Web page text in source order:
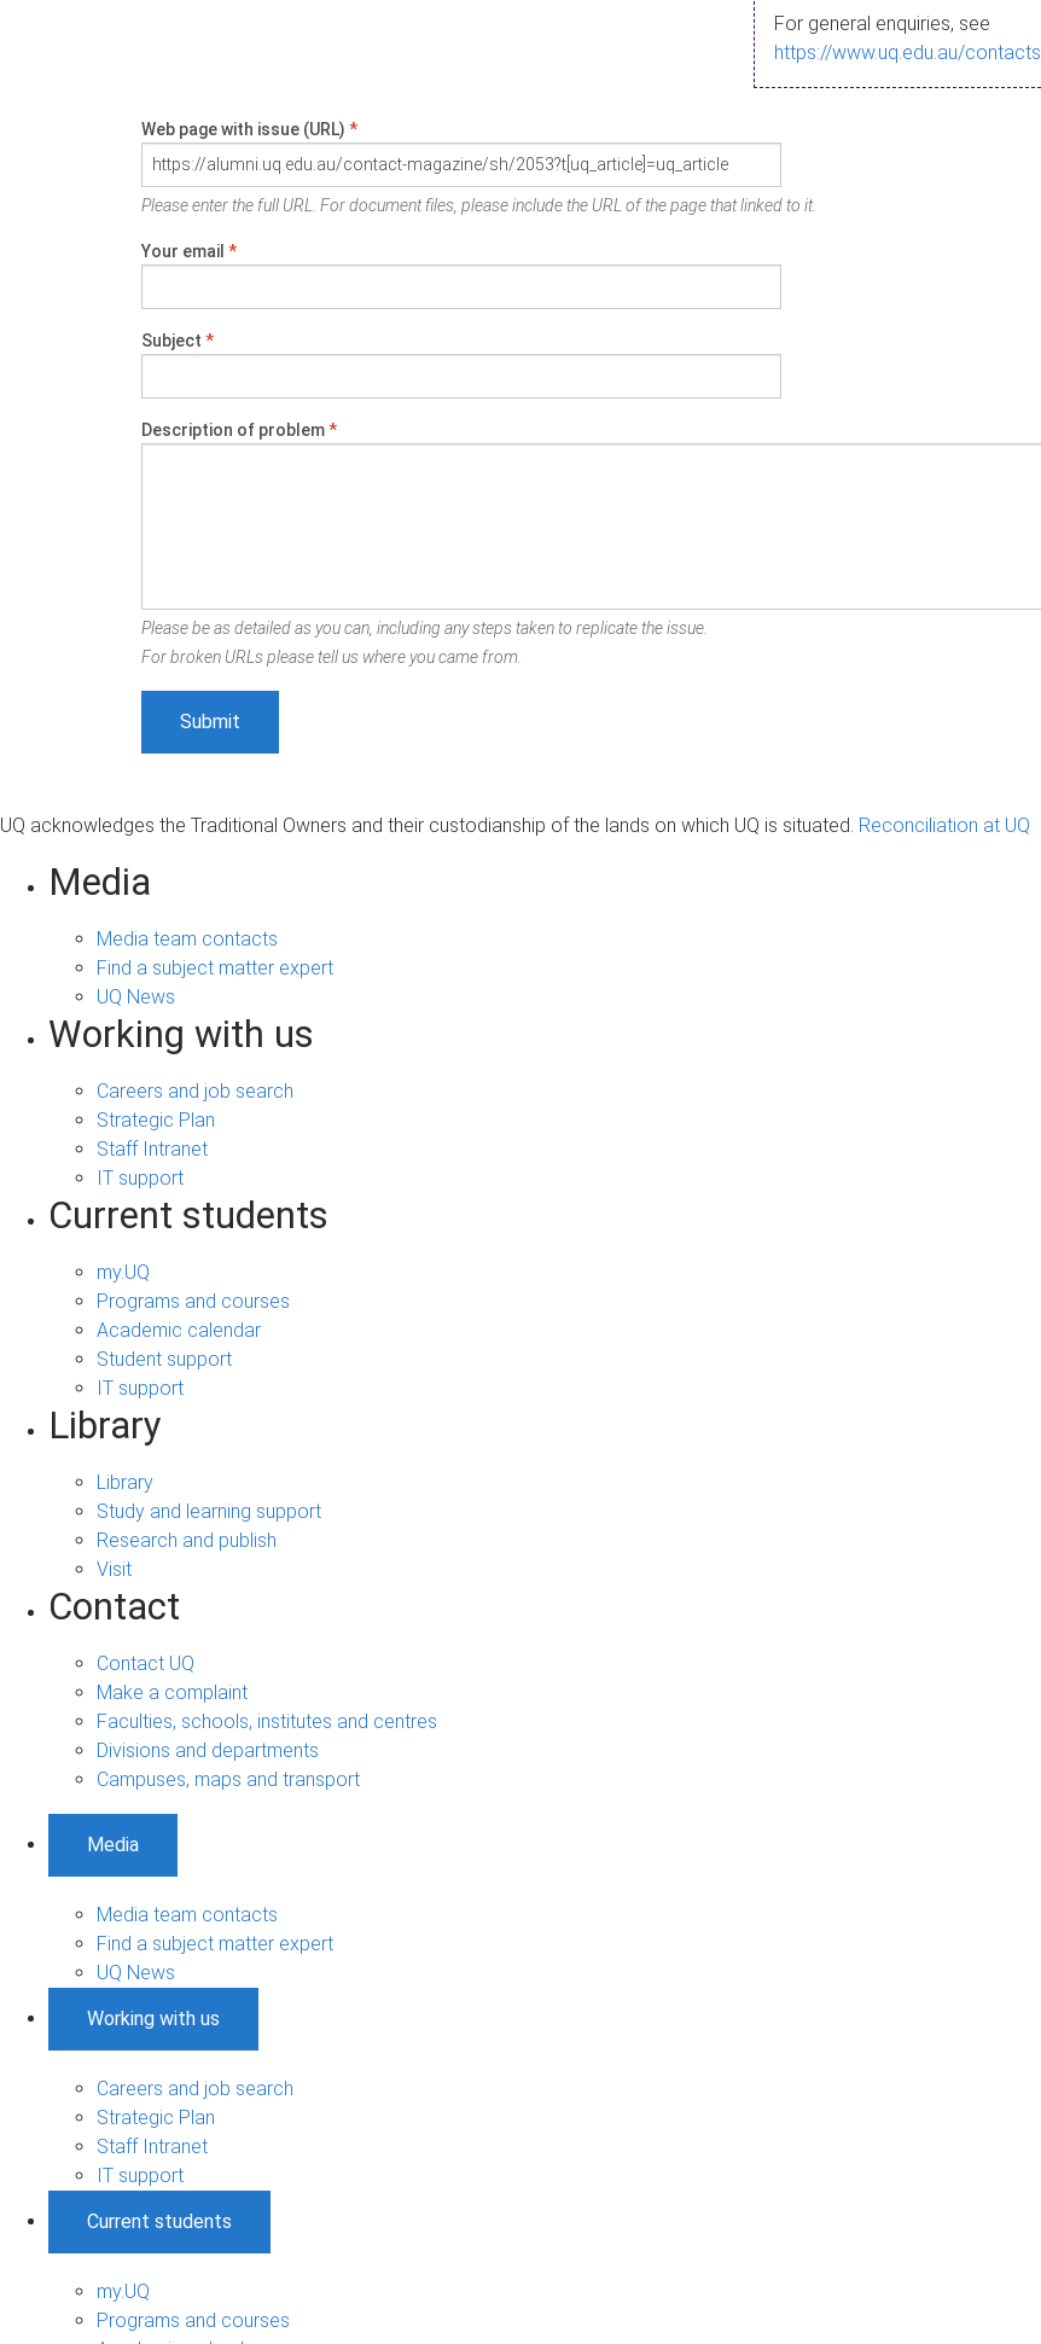
For general enquiries, see
https://www.uq.edu.au/contacts
Web page with issue (URL) *
Please enter the full URL. For document files, please include the URL of the page that linked to it.
Your email *
Subject *
Description of problem*
Please be as detailed as you can, including any steps taken to replicate the issue.
For broken URLs please tell us where you came from.
UQ acknowledges the Traditional Owners and their custodianship of the lands on which UQ is situated. Reconciliation at UQ
Media
Media team contacts
Find a subject matter expert
UQ News
Working with us
Careers and job search
Strategic Plan
Staff Intranet
IT support
Current students
my.UQ
Programs and courses
Academic calendar
Student support
IT support
Library
Library
Study and learning support
Research and publish
Visit
Contact
Contact UQ
Make a complaint
Faculties, schools, institutes and centres
Divisions and departments
Campuses, maps and transport
Media
Media team contacts
Find a subject matter expert
UQ News
Working with us
Careers and job search
Strategic Plan
Staff Intranet
IT support
Current students
my.UQ
Programs and courses